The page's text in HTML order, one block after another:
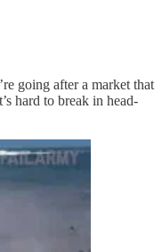
going after a market that
hard to break in head-